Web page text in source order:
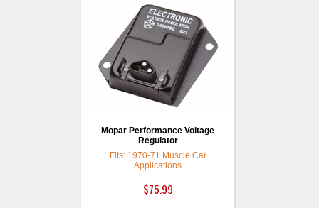
Mopar Performance Voltage
Regulator
Fits: 1970-71 Muscle Car
Applications
$75.99